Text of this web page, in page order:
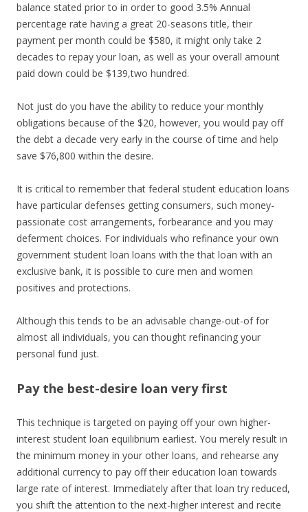
balance stated prior to in order to good 3.5% Annual
percentage rate having a great 20-seasons title, their
payment per month could be $580, it might only take 2
decades to repay your loan, as well as your overall amount
paid down could be $139,two hundred.
Not just do you have the ability to reduce your monthly
obligations because of the $20, however, you would pay off
the debt a decade very early in the course of time and help
save $76,800 within the desire.
It is critical to remember that federal student education loans
have particular defenses getting consumers, such money-
passionate cost arrangements, forbearance and you may
deferment choices. For individuals who refinance your own
government student loan loans with the that loan with an
exclusive bank, it is possible to cure men and women
positives and protections.
Although this tends to be an advisable change-out-of for
almost all individuals, you can thought refinancing your
personal fund just.
Pay the best-desire loan very first
This technique is targeted on paying off your own higher-
interest student loan equilibrium earliest. You merely result in
the minimum money in your other loans, and rehearse any
additional currency to pay off their education loan towards
large rate of interest. Immediately after that loan try reduced,
you shift the attention to the next-higher interest and recite